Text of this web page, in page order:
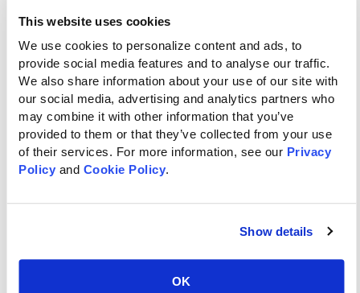
This website uses cookies
We use cookies to personalize content and ads, to
provide social media features and to analyse our traffic.
We also share information about your use of our site with
our social media, advertising and analytics partners who
may combine it with other information that you’ve
provided to them or that they’ve collected from your use
of their services. For more information, see our Privacy
Policy and Cookie Policy.
Show details
OK